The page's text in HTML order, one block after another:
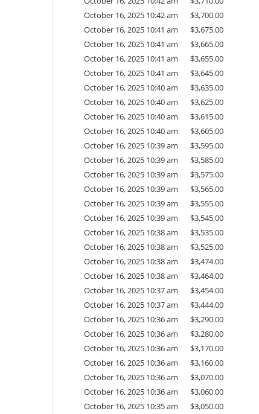
October 16, 2025 10:42 am
$3,700.00
October 16, 2025 10:41 am
$3,675.00
October 16, 2025 10:41 am
$3,665.00
October 16, 2025 10:41 am
$3,655.00
October 16, 2025 10:41 am
$3,645.00
October 16, 2025 10:40 am
$3,635.00
October 16, 2025 10:40 am
$3,625.00
October 16, 2025 10:40 am
$3,615.00
October 16, 2025 10:40 am
$3,605.00
October 16, 2025 10:39 am
$3,595.00
October 16, 2025 10:39 am
$3,585.00
October 16, 2025 10:39 am
$3,575.00
October 16, 2025 10:39 am
$3,565.00
October 16, 2025 10:39 am
$3,555.00
October 16, 2025 10:39 am
$3,545.00
October 16, 2025 10:38 am
$3,535.00
October 16, 2025 10:38 am
$3,525.00
October 16, 2025 10:38 am
$3,474.00
October 16, 2025 10:38 am
$3,464.00
October 16, 2025 10:37 am
$3,454.00
October 16, 2025 10:37 am
$3,444.00
October 16, 2025 10:36 am
$3,290.00
October 16, 2025 10:36 am
$3,280.00
October 16, 2025 10:36 am
$3,170.00
October 16, 2025 10:36 am
$3,160.00
October 16, 2025 10:36 am
$3,070.00
October 16, 2025 10:36 am
$3,060.00
October 16, 2025 10:35 am
$3,050.00